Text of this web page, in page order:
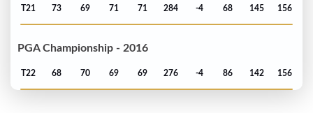
T21 73 69 71 71 284 -4 68 145 156
PGA Championship - 2016
T22 68 70 69 69 276 -4 86 142 156